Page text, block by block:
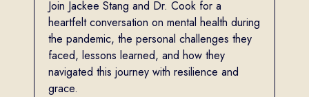
Join Jackee Stang and Dr. Cook for a
heartfelt conversation on mental health during
the pandemic, the personal challenges they
faced, lessons learned, and how they
navigated this journey with resilience and
grace.